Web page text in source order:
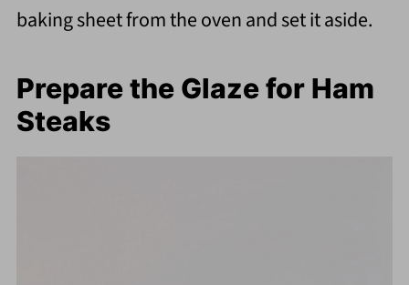
baking sheet from the oven and set it aside.
Prepare the Glaze for Ham
Steaks